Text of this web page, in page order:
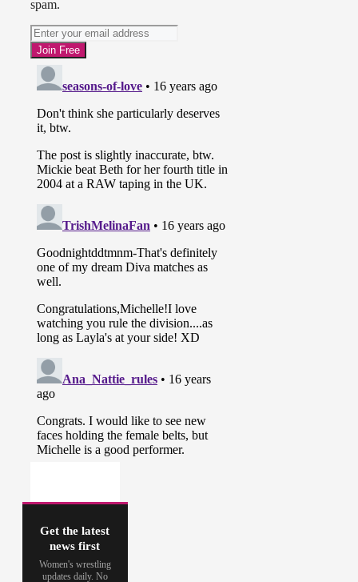
spam.
Get the latest
news first
Women's wrestling
updates daily. No